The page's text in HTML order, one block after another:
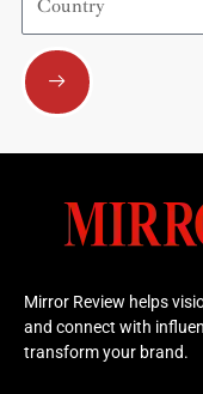
Submit
Mirror Review helps
and connect with
transform your brand.